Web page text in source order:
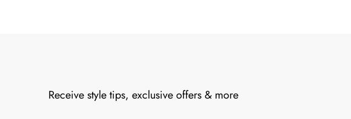
Receive style tips, exclusive offers & more